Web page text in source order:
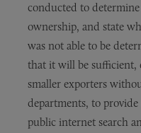
conducted to
ownership, and state
was not able to be
that it will be sufficient,
smaller exporters
departments, to
public internet search